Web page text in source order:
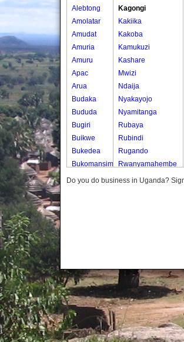
Alebtong
Amolatar
Amudat
Amuria
Amuru
Apac
Arua
Budaka
Bududa
Bugiri
Buikwe
Bukedea
Bukomansimbi
Bukwo
Butambala
Buvuma
Buyende
Dokolo
Gomba
Gulu
Kagongi
Kakiika
Kakoba
Kamukuzi
Kashare
Mwizi
Ndaija
Nyakayojo
Nyamitanga
Rubaya
Rubindi
Rugando
Rwanyamahembe
Do you do business in Uganda?